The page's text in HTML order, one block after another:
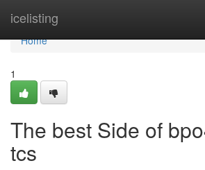
icelisting
Home
Home
1
The best Side of
tcs